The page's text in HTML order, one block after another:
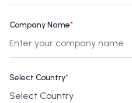
Company Name*
Select Country*